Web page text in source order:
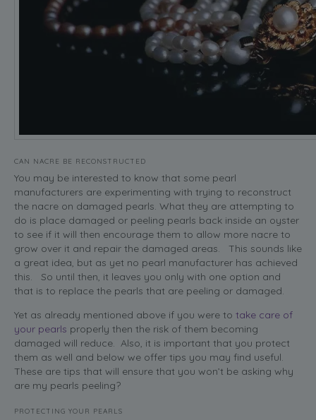
CAN NACRE BE RECONSTRUCTED
You may be interested to know that some pearl
manufacturers are experimenting with trying to reconstruct
the nacre on damaged pearls. What they are attempting to
do is place damaged or peeling pearls back inside an oyster
to see if it will then encourage them to allow more nacre to
grow over it and repair the damaged areas. This sounds like
a great idea, but as yet no pearl manufacturer has achieved
this. So until then, it leaves you only with one option and
that is to replace the pearls that are peeling or damaged.
Yet as already mentioned above if you were to take care of
your pearls properly then the risk of them becoming
damaged will reduce. Also, it is important that you protect
them as well and below we offer tips you may find useful.
These are tips that will ensure that you won’t be asking why
are my pearls peeling?
PROTECTING YOUR PEARLS